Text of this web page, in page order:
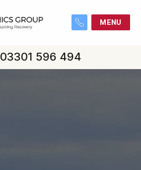
MENU
03301 596 494